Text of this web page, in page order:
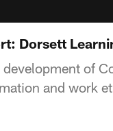
Dorsett
of
and work